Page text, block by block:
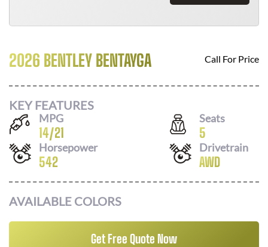
2026 BENTLEY BENTAYGA Call For Price
KEY FEATURES
MPG
14/21
Seats
5
Horsepower
542
Drivetrain
AWD
AVAILABLE COLORS
Get Free Quote Now